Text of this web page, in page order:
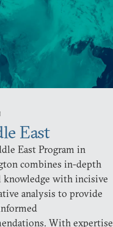
East
East Program in
combines in-depth
knowledge with incisive
analysis to provide
With expertise